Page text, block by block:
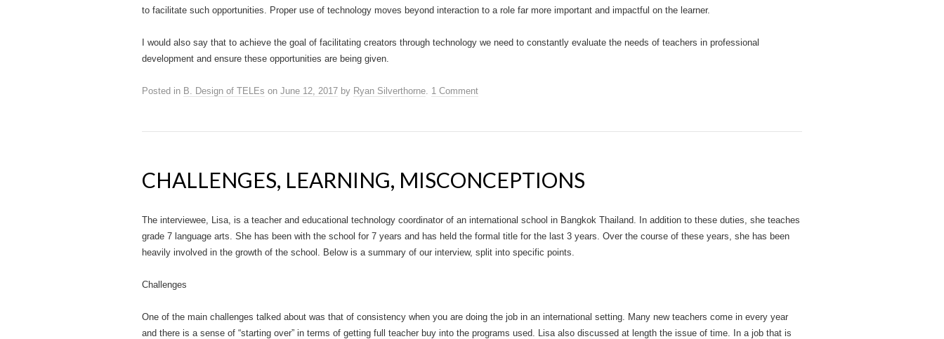
to facilitate such opportunities. Proper use of technology moves beyond interaction to a role far more important and impactful on the learner.
I would also say that to achieve the goal of facilitating creators through technology we need to constantly evaluate the needs of teachers in professional
development and ensure these opportunities are being given.
Posted in B. Design of TELEs on June 12, 2017 by Ryan Silverthorne. 1 Comment
CHALLENGES, LEARNING, MISCONCEPTIONS
The interviewee, Lisa, is a teacher and educational technology coordinator of an international school in Bangkok Thailand. In addition to these duties, she teaches
grade 7 language arts. She has been with the school for 7 years and has held the formal title for the last 3 years. Over the course of these years, she has been
heavily involved in the growth of the school. Below is a summary of our interview, split into specific points.
Challenges
One of the main challenges talked about was that of consistency when you are doing the job in an international setting. Many new teachers come in every year
and there is a sense of “starting over” in terms of getting full teacher buy into the programs used. Lisa also discussed at length the issue of time. In a job that is